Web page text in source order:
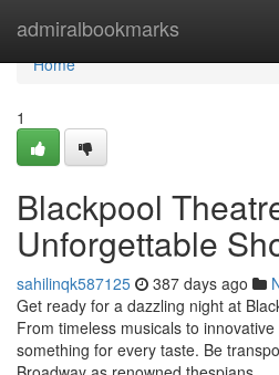
admiralbookmarks
Home
Home
1
Blackpool
Unforgettable
sahilinqk587125 387 days ago
Get ready for a dazzling night at
From timeless musicals to
something for every taste. Be